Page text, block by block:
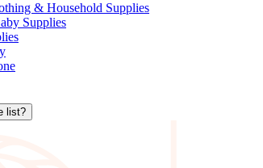
& Household Supplies
Supplies
list?